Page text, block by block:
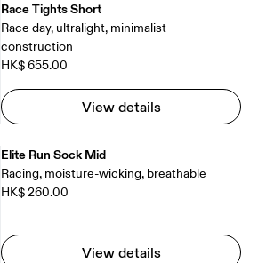
Race Tights Short
Race day, ultralight, minimalist
construction
HK$ 655.00
View details
Elite Run Sock Mid
Racing, moisture-wicking, breathable
HK$ 260.00
View details